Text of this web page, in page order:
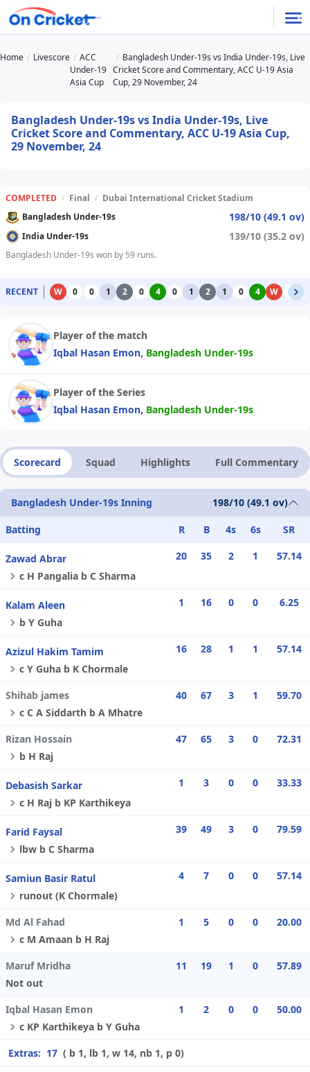
Home Livescore
ACC
Under-19
Asia Cup
Bangladesh Under-19s vs India Under-19s, Live
Cricket Score and Commentary, ACC U-19 Asia
Cup, 29 November, 24
Bangladesh Under-19s vs India Under-19s, Live
Cricket Score and Commentary, ACC U-19 Asia Cup,
29 November, 24
COMPLETED / Final / Dubai International Cricket Stadium
Bangladesh Under-19s
198/10 (49.1 ov)
India Under-19s 139/10 (35.2 ov)
Bangladesh Under-19s won by 59 runs.
RECENT W 0 0 1 2 0 4 0 1 2 1 0 4 W 0
Player of the match
Iqbal Hasan Emon, Bangladesh Under-19s
Player of the Series
Iqbal Hasan Emon, Bangladesh Under-19s
Scorecard Squad Highlights Full Commentary
Bangladesh Under-19s Inning 198/10 (49.1 ov)
Batting R B 4s 6s SR
Zawad Abrar
c H Pangalia b C Sharma
20 35 2 1 57.14
Kalam Aleen
b Y Guha
1 16 0 0 6.25
Azizul Hakim Tamim
c Y Guha b K Chormale
16 28 1 1 57.14
Shihab james
c C A Siddarth b A Mhatre
40 67 3 1 59.70
Rizan Hossain
b H Raj
47 65 3 0 72.31
Debasish Sarkar
c H Raj b KP Karthikeya
1 3 0 0 33.33
Farid Faysal
lbw b C Sharma
39 49 3 0 79.59
Samiun Basir Ratul
runout (K Chormale)
4 7 0 0 57.14
Md Al Fahad
c M Amaan b H Raj
1 5 0 0 20.00
Maruf Mridha
Not out
11 19 1 0 57.89
Iqbal Hasan Emon
c KP Karthikeya b Y Guha
1 2 0 0 50.00
Extras: 17 ( b 1, lb 1, w 14, nb 1, p 0)